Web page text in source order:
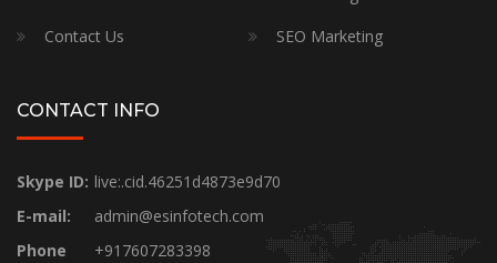
Contact Us
SEO Marketing
CONTACT INFO
Skype ID: live:.cid.46251d4873e9d70
E-mail:
admin@esinfotech.com
Phone
+917607283398